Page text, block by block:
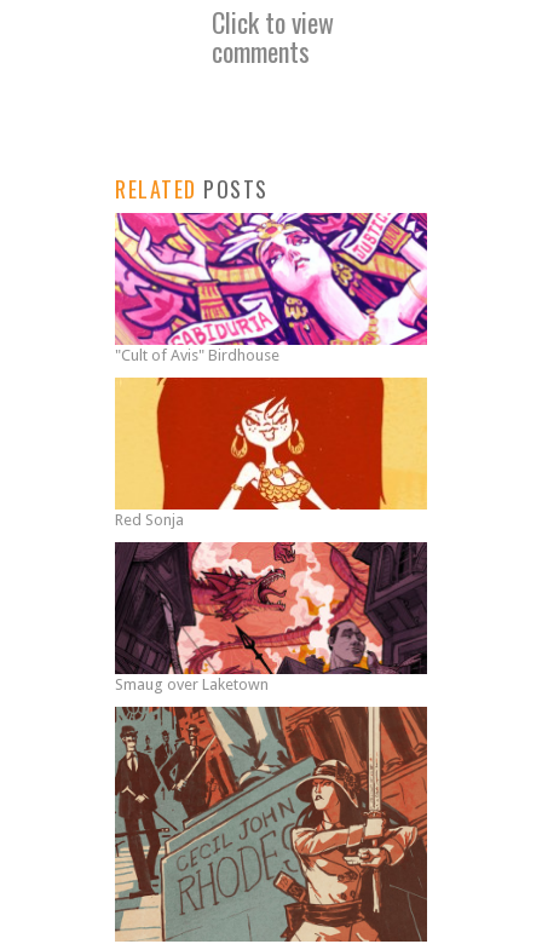
Click to view
comments
RELATED POSTS
"Cult of Avis" Birdhouse
Red Sonja
Smaug over Laketown